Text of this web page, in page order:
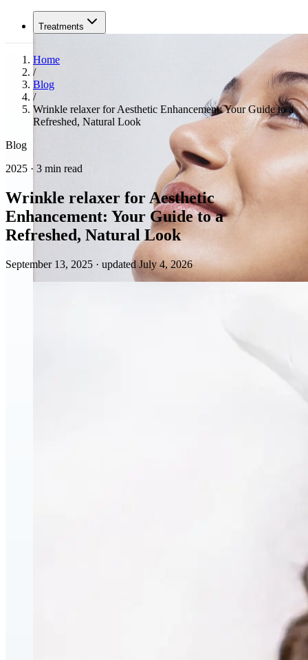
Treatments
Home
/
Blog
/
Wrinkle relaxer for Aesthetic Enhancement: Your Guide to a
Refreshed, Natural Look
Blog
2025 · 3 min read
Wrinkle relaxer for Aesthetic
Enhancement: Your Guide to a
Refreshed, Natural Look
September 13, 2025 · updated July 4, 2026